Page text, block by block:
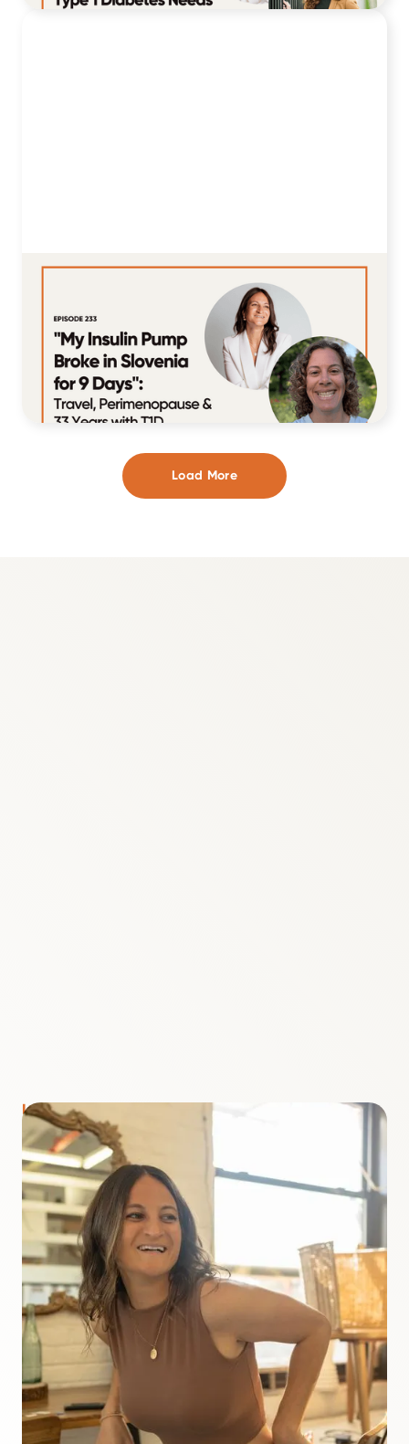
233. "My Insulin Pump Broke in
Slovenia for 9 Days": Kate Makinson
on Travel, Perimenopause & 33 Years
with T1D
July 14, 2026
Load More
LAUREN BONGIORNO
Meet your Host
I'm your host Lauren Bongiorno. I was
diagnosed with T1D when I was 7 years old and
now I'm the founder and CEO of Risely Health.
We are nationally board certified health
coaches who know that most people living with
type 1 diabetes feel lost or stuck in a cycle of
frustration. So we built a health coaching model
that's helped thousands of people reclaim the
life they deserve. If you're ready to stop